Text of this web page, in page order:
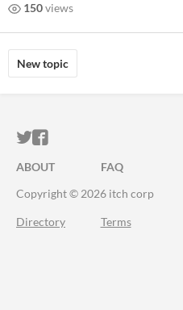
150views
New topic
ITCH.IO ON TWITTER
ITCH.IO ON
ABOUT FAQ
Copyright © 2026 itch corp
Directory Terms